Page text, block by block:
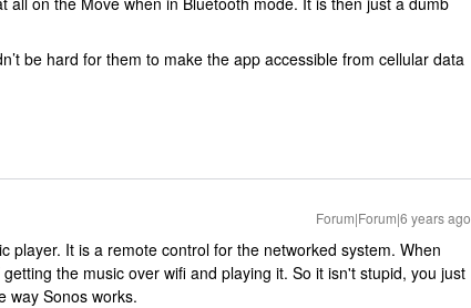
be hard for them to make the app accessible from cellular data
Forum|Forum|6 years ago
player. It is a remote control for the networked system. When
the music over wifi and playing it. So it isn't stupid, you just
way Sonos works.